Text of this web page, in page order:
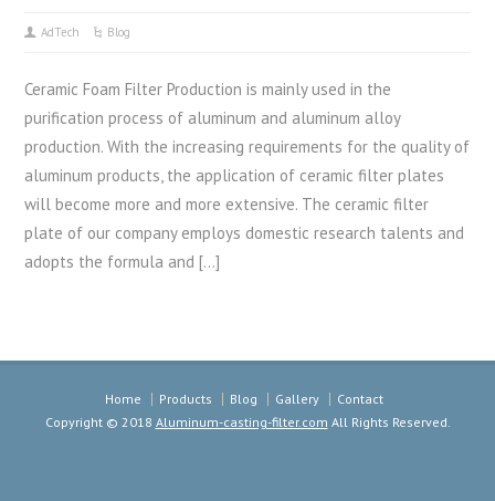
AdTech Blog
Ceramic Foam Filter Production is mainly used in the
purification process of aluminum and aluminum alloy
production. With the increasing requirements for the quality of
aluminum products, the application of ceramic filter plates
will become more and more extensive. The ceramic filter
plate of our company employs domestic research talents and
adopts the formula and […]
Home Products Blog Gallery
Contact
Copyright © 2018 Aluminum-casting-filter.com All Rights Reserved.